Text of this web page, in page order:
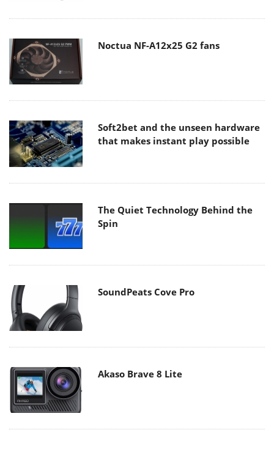
Noctua NF-A12x25 G2 fans
Soft2bet and the unseen hardware
that makes instant play possible
The Quiet Technology Behind the
Spin
SoundPeats Cove Pro
Akaso Brave 8 Lite